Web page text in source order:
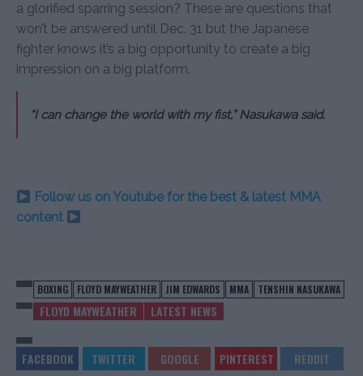
a glorified sparring session? These are questions that
won’t be answered until Dec. 31 but the Japanese
fighter knows it’s a big opportunity to create a big
impression on a big platform.
“I can change the world with my fist,” Nasukawa said.
Follow us on Youtube for the best & latest MMA
content
BOXING FLOYD MAYWEATHER JIM EDWARDS MMA TENSHIN NASUKAWA
FLOYD MAYWEATHER LATEST NEWS